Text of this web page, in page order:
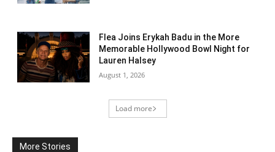
Flea Joins Erykah Badu in the More
Memorable Hollywood Bowl Night for
Lauren Halsey
August 1, 2026
Load more
More Stories